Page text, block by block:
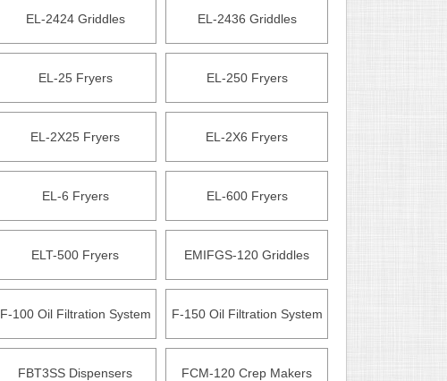
EL-2424 Griddles EL-2436 Griddles
EL-25 Fryers EL-250 Fryers
EL-2X25 Fryers EL-2X6 Fryers
EL-6 Fryers EL-600 Fryers
ELT-500 Fryers EMIFGS-120 Griddles
F-100 Oil Filtration System F-150 Oil Filtration System
FBT3SS Dispensers FCM-120 Crep Makers